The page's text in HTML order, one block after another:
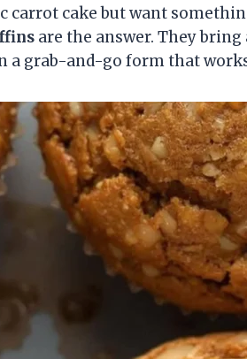
carrot cake but want
are the answer. They
a grab-and-go form that